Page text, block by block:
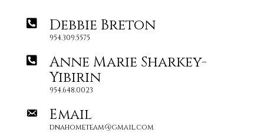
Debbie Breton
954.309.5575
Anne Marie Sharkey-
Yibirin
954.648.0023
Email
dnahometeam@gmail.com